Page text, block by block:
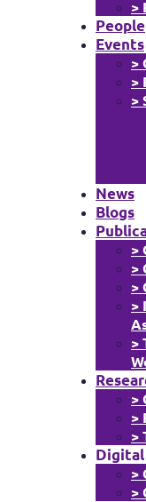
>
People
Events
>
>
>
News
Blogs
>
>
>
>
>
>
>
>
Digital
>
>